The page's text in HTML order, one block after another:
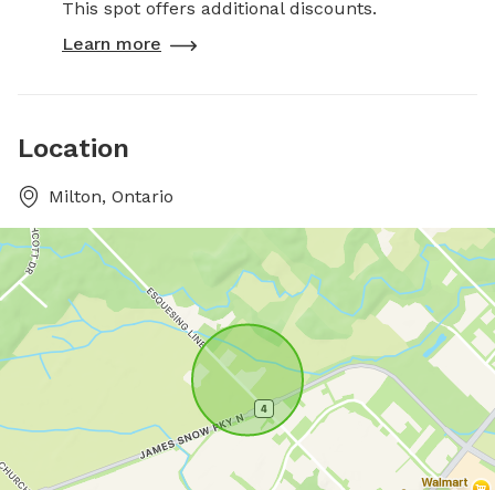
This spot offers additional discounts.
Learn more
Location
Milton, Ontario